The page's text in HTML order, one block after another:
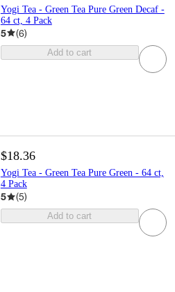
Yogi Tea - Green Tea Pure Green Decaf -
64 ct, 4 Pack
5 (6)
Add to cart
$18.36
Yogi Tea - Green Tea Pure Green - 64 ct,
4 Pack
5 (5)
Add to cart